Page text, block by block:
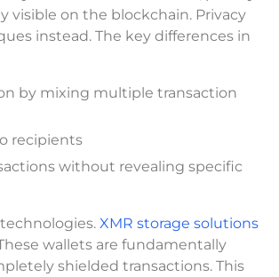
visible on the blockchain. Privacy
instead. The key differences in
by mixing multiple transaction
recipients
without revealing specific
XMR storage solutions
wallets are fundamentally
shielded transactions. This